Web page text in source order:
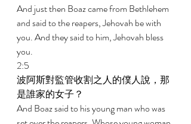
And just then Boaz came from Bethlehem
and said to the reapers, Jehovah be with
you. And they said to him, Jehovah bless
you.
2:5
波阿斯對監管收割之人的僕人說，那
是誰家的女子？
And Boaz said to his young man who was